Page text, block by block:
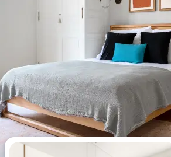
Most viewed 4-bedroom
apartments this week